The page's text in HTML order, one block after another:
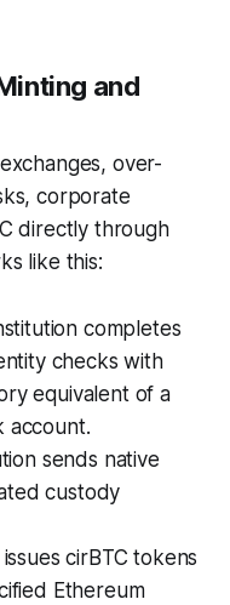
and
over-
corporate
directly through
like this:
completes
checks with
equivalent of a
account.
sends native
custody
cirBTC tokens
Ethereum